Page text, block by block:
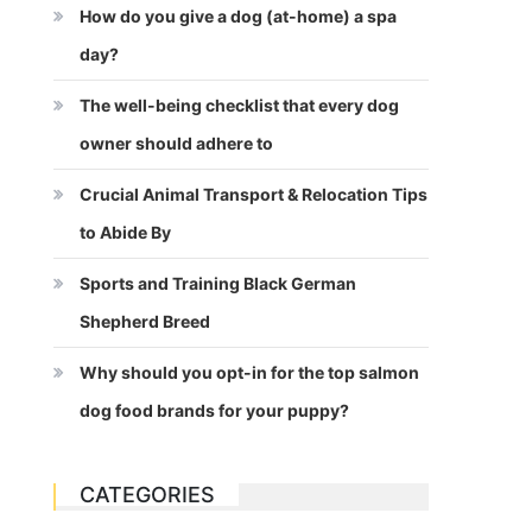
How do you give a dog (at-home) a spa
day?
The well-being checklist that every dog
owner should adhere to
Crucial Animal Transport & Relocation Tips
to Abide By
Sports and Training Black German
Shepherd Breed
Why should you opt-in for the top salmon
dog food brands for your puppy?
CATEGORIES